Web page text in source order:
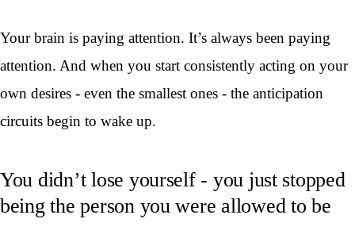
Your brain is paying attention. It’s always been paying
attention. And when you start consistently acting on your
own desires - even the smallest ones - the anticipation
circuits begin to wake up.
You didn’t lose yourself - you just stopped
being the person you were allowed to be